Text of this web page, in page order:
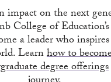
impact on the next
College of
a leader who
Learnhow to
degree offerings